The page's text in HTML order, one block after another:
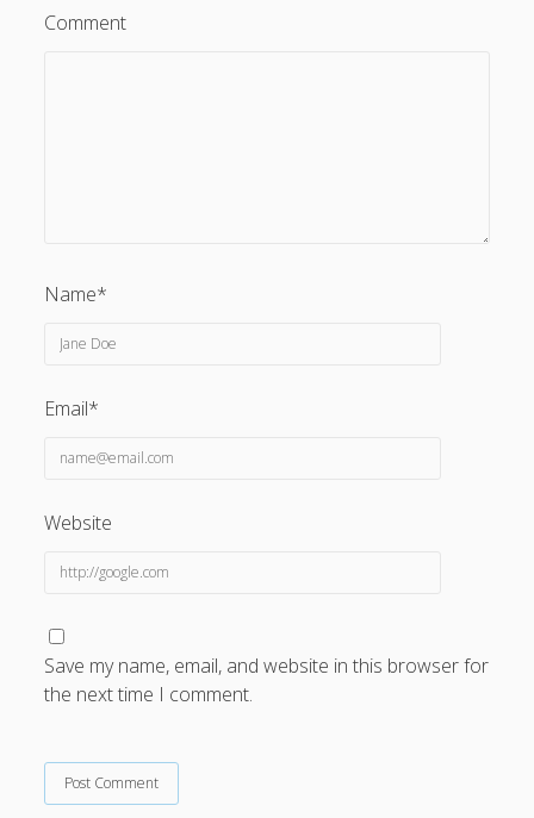
Comment
Name*
Email*
Website
Save my name, email, and website in this browser for
the next time I comment.